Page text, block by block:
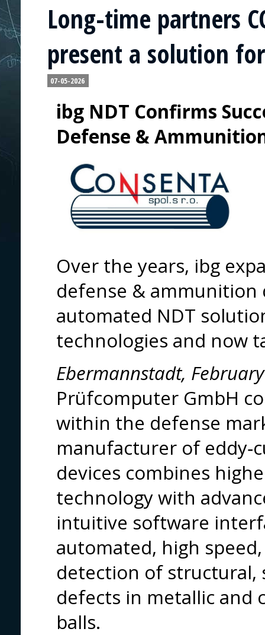
Long-time partners
present a solution
07-05-2026
ibg NDT Confirms
Defense &
Over the years, ibg
defense & ammunition
automated NDT
technologies and now
Ebermannstadt,
Prüfcomputer GmbH
within the defense
manufacturer of
devices combines
technology with
intuitive software
automated, high
detection of structural,
defects in metallic and
balls.